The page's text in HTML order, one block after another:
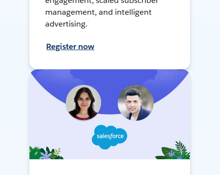
management, and intelligent
advertising.
Register now